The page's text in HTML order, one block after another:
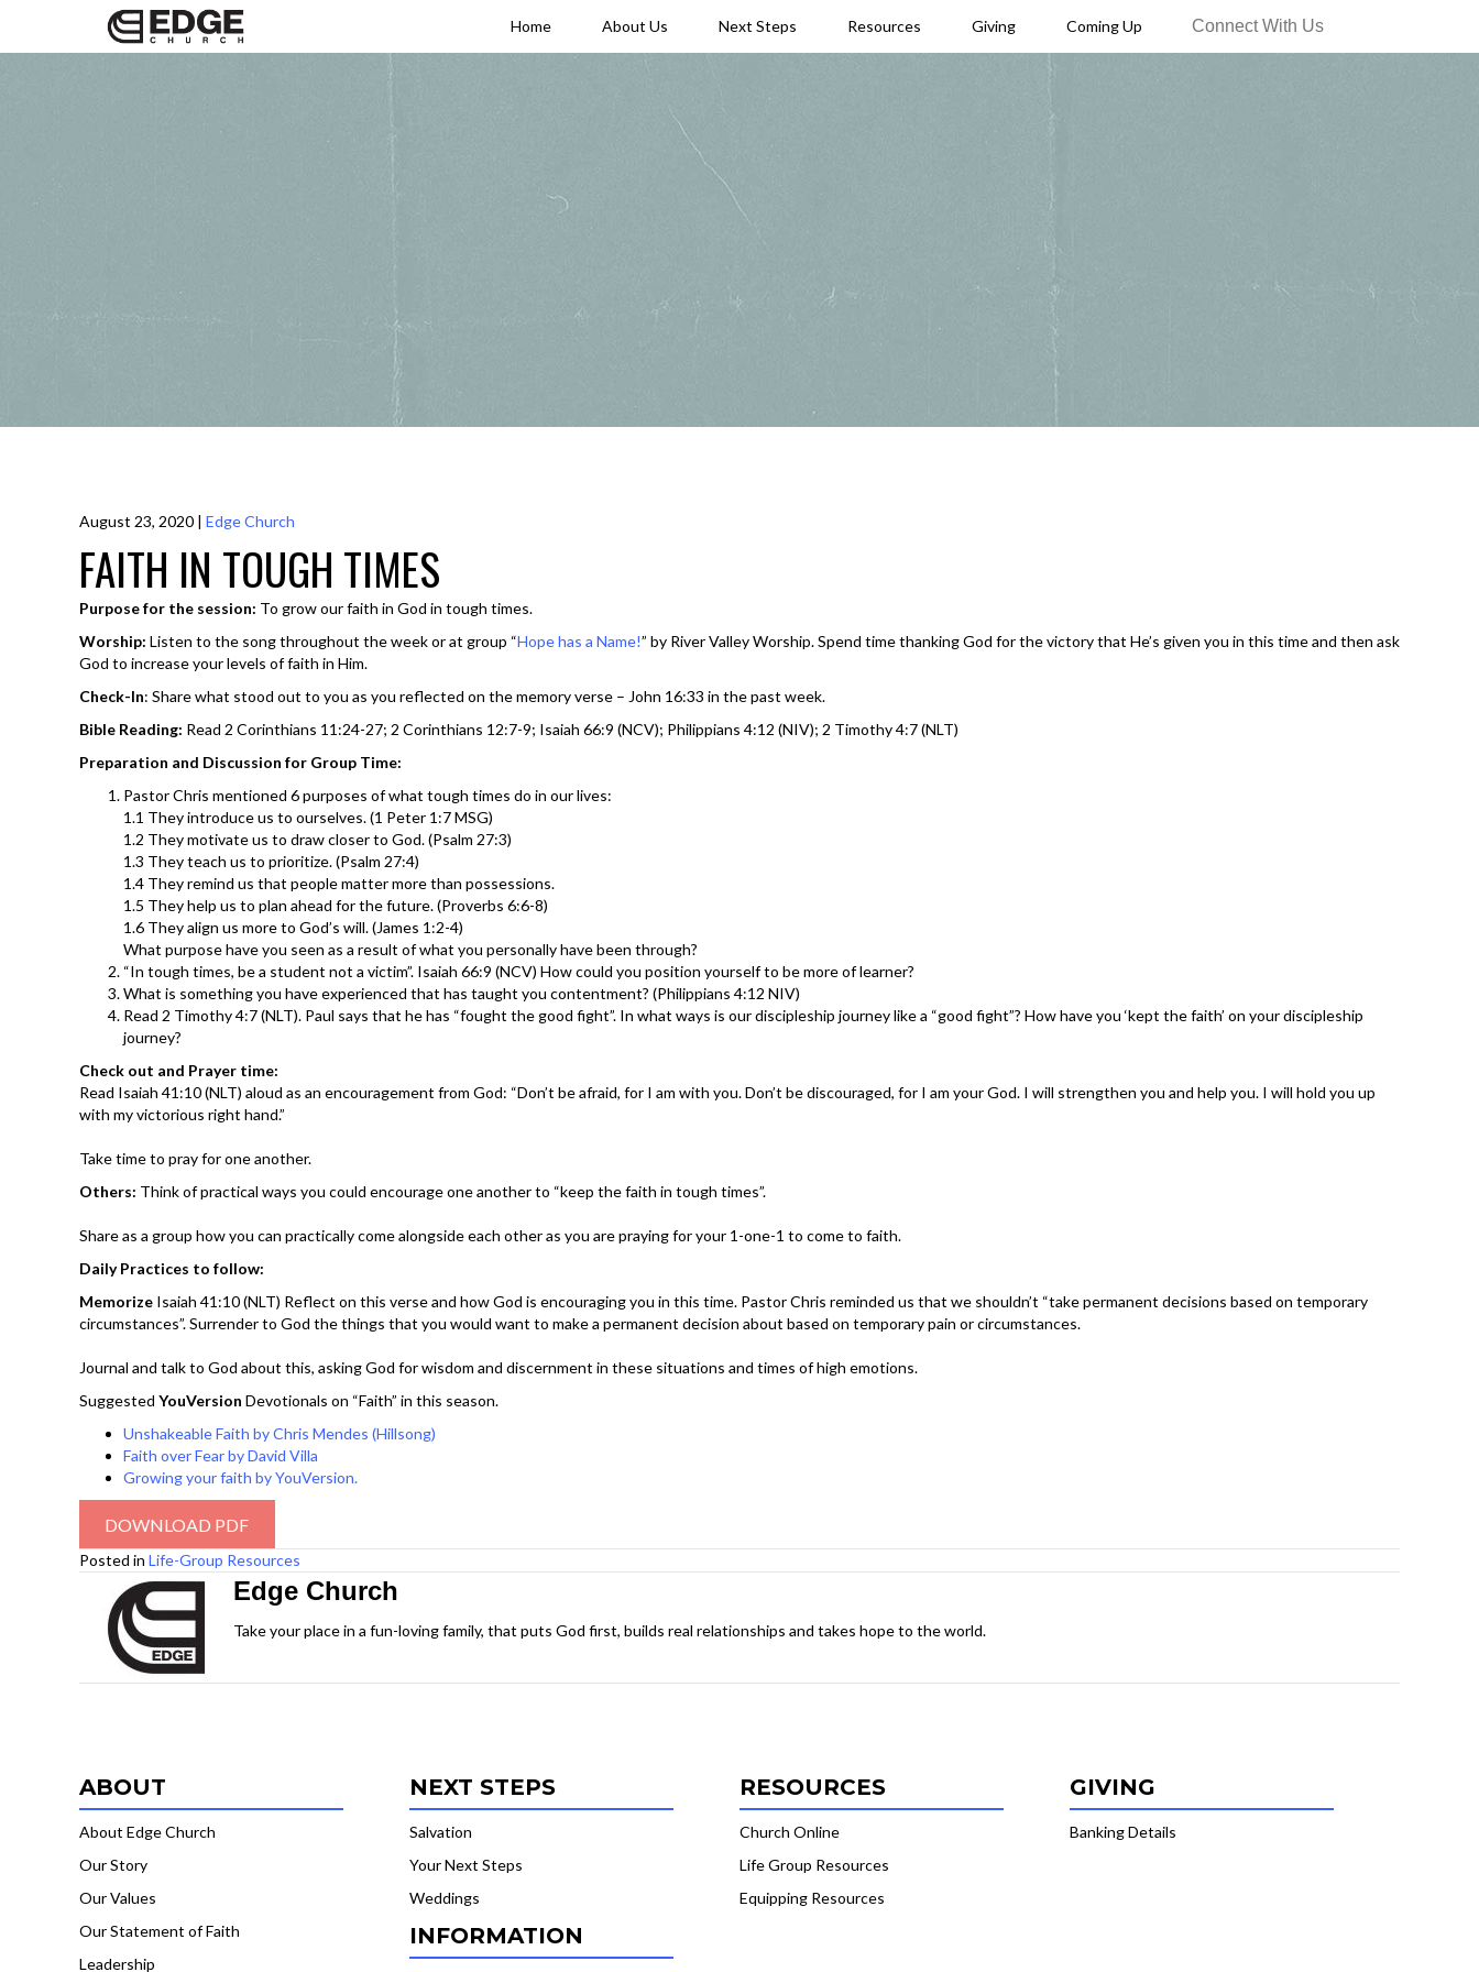
Home About Us Next Steps Resources Giving Coming Up Connect With Us
August 23, 2020 | Edge Church
FAITH IN TOUGH TIMES
Purpose for the session: To grow our faith in God in tough times.
Worship: Listen to the song throughout the week or at group “Hope has a Name!” by River Valley Worship. Spend time thanking God for the victory that He’s given you in this time and then ask
God to increase your levels of faith in Him.
Check-In: Share what stood out to you as you reflected on the memory verse – John 16:33 in the past week.
Bible Reading: Read 2 Corinthians 11:24-27; 2 Corinthians 12:7-9; Isaiah 66:9 (NCV); Philippians 4:12 (NIV); 2 Timothy 4:7 (NLT)
Preparation and Discussion for Group Time:
Pastor Chris mentioned 6 purposes of what tough times do in our lives:
1.1 They introduce us to ourselves. (1 Peter 1:7 MSG)
1.2 They motivate us to draw closer to God. (Psalm 27:3)
1.3 They teach us to prioritize. (Psalm 27:4)
1.4 They remind us that people matter more than possessions.
1.5 They help us to plan ahead for the future. (Proverbs 6:6-8)
1.6 They align us more to God’s will. (James 1:2-4)
What purpose have you seen as a result of what you personally have been through?
“In tough times, be a student not a victim”. Isaiah 66:9 (NCV) How could you position yourself to be more of learner?
What is something you have experienced that has taught you contentment? (Philippians 4:12 NIV)
Read 2 Timothy 4:7 (NLT). Paul says that he has “fought the good fight”. In what ways is our discipleship journey like a “good fight”? How have you ‘kept the faith’ on your discipleship
journey?
Check out and Prayer time:
Read Isaiah 41:10 (NLT) aloud as an encouragement from God: “Don’t be afraid, for I am with you. Don’t be discouraged, for I am your God. I will strengthen you and help you. I will hold you up
with my victorious right hand.”
Take time to pray for one another.
Others: Think of practical ways you could encourage one another to “keep the faith in tough times”.
Share as a group how you can practically come alongside each other as you are praying for your 1-one-1 to come to faith.
Daily Practices to follow:
Memorize Isaiah 41:10 (NLT) Reflect on this verse and how God is encouraging you in this time. Pastor Chris reminded us that we shouldn’t “take permanent decisions based on temporary
circumstances”. Surrender to God the things that you would want to make a permanent decision about based on temporary pain or circumstances.
Journal and talk to God about this, asking God for wisdom and discernment in these situations and times of high emotions.
Suggested YouVersion Devotionals on “Faith” in this season.
Unshakeable Faith by Chris Mendes (Hillsong)
Faith over Fear by David Villa
Growing your faith by YouVersion.
DOWNLOAD PDF
Posted in Life-Group Resources
Edge Church
Take your place in a fun-loving family, that puts God first, builds real relationships and takes hope to the world.
ABOUT
About Edge Church
Our Story
Our Values
Our Statement of Faith
Leadership
NEXT STEPS
Salvation
Your Next Steps
Weddings
INFORMATION
RESOURCES
Church Online
Life Group Resources
Equipping Resources
GIVING
Banking Details